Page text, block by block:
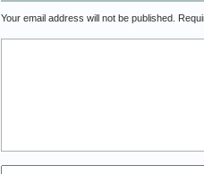
Your email address will not be published.